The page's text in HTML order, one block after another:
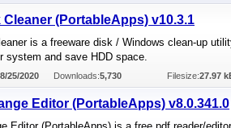
Cleaner (PortableApps) v10.3.1
is a freeware disk / Windows clean-up
system and save HDD space.
25/2020 Downloads:5,730 Filesize:27.97
Editor (PortableApps) v8.0.341.0